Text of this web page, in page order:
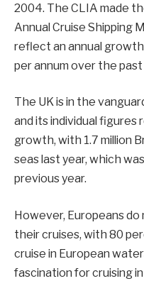
2004. The CLIA made
Annual Cruise Shipping
reflect an annual
per annum over the past
The UK is in the
and its individual
growth, with 1.7 million
seas last year, which
previous year.
However, Europeans
their cruises, with 80
cruise in European
fascination for cruising